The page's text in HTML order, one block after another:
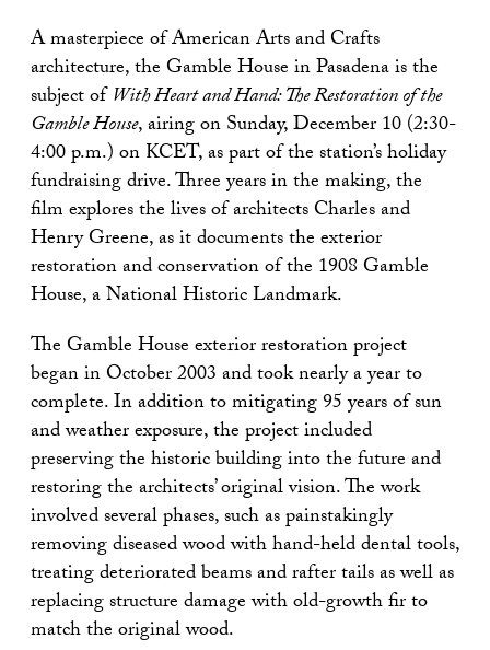
A masterpiece of American Arts and Crafts
architecture, the Gamble House in Pasadena is the
subject ofWith Heart and Hand: The Restoration of the
Gamble House, airing on Sunday, December 10 (2:30-
4:00 p.m.) on KCET, as part of the station’s holiday
fundraising drive. Three years in the making, the
film explores the lives of architects Charles and
Henry Greene, as it documents the exterior
restoration and conservation of the 1908 Gamble
House, a National Historic Landmark.
The Gamble House exterior restoration project
began in October 2003 and took nearly a year to
complete. In addition to mitigating 95 years of sun
and weather exposure, the project included
preserving the historic building into the future and
restoring the architects’ original vision. The work
involved several phases, such as painstakingly
removing diseased wood with hand-held dental tools,
treating deteriorated beams and rafter tails as well as
replacing structure damage with old-growth fir to
match the original wood.